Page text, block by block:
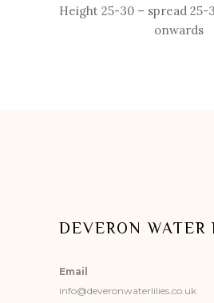
Height 25-30 – spread 25-
onwards
DEVERON WATER
Email
info@deveronwaterlilies.co.uk